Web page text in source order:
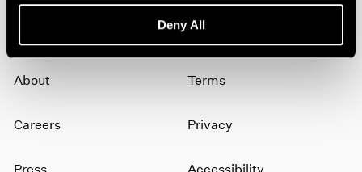
Deny All
Subscribe
About
Careers
Terms
Privacy